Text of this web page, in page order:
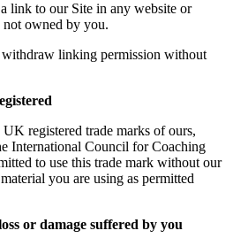
link to our Site in any website or
not owned by you.
withdraw linking permission without
registered trade marks of ours,
International Council for Coaching
to use this trade mark without our
you are using as permitted
or damage suffered by you